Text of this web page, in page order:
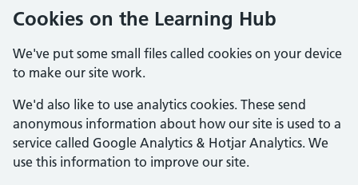
Cookies on the Learning Hub
We've put some small files called cookies on your device
to make our site work.
We'd also like to use analytics cookies. These send
anonymous information about how our site is used to a
service called Google Analytics & Hotjar Analytics. We
use this information to improve our site.